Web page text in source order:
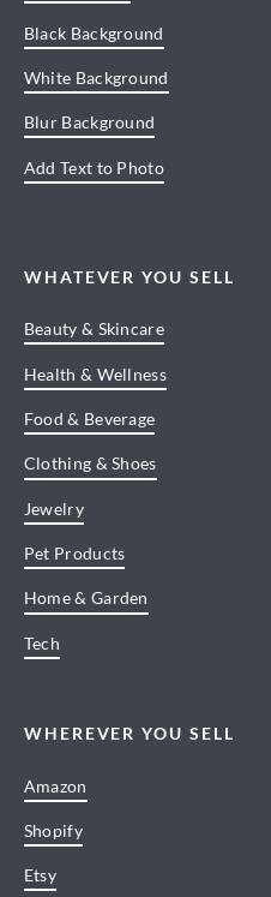
Black Background
White Background
Blur Background
Add Text to Photo
WHATEVER YOU SELL
Beauty & Skincare
Health & Wellness
Food & Beverage
Clothing & Shoes
Jewelry
Pet Products
Home & Garden
Tech
WHEREVER YOU SELL
Amazon
Shopify
Etsy